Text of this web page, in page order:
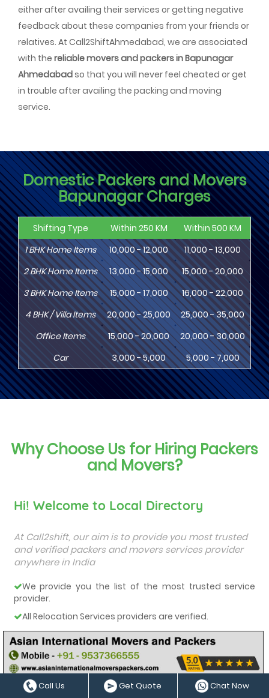
either after availing their services or getting negative
feedback about these companies from your friends or
relatives. At Call2ShiftAhmedabad, we are associated
with the reliable movers and packers in Bapunagar
Ahmedabadso that you will never feel cheated or get
in trouble after availing the packing and moving
service.
Domestic Packers and Movers
Bapunagar Charges
Shifting Type Within 250 KM Within 500 KM
1BHKHome Items 10,000 - 12,000 11,000 - 13,000
2BHKHome Items 13,000 - 15,000 15,000 - 20,000
3BHKHome Items 15,000 - 17,000 16,000 - 22,000
4BHK/ Villa Items 20,000 - 25,000 25,000 - 35,000
Office Items
15,000 - 20,000 20,000 - 30,000
Car
3,000 - 5,000 5,000 - 7,000
Why Choose Us for Hiring Packers
and Movers?
Hi! Welcome to Local Directory
At Call2shift, our aim is to provide you most trusted
and verified packers and movers services provider
anywhere in India
We provide you the list of the most trusted service
provider.
All Relocation Services providers are verified.
You can contact them directly and they will provide
you a free quote.
They all are very-well experienced and trained service
providers.
We care about our customers and deliver them the
Call Us Get Quote Chat Now